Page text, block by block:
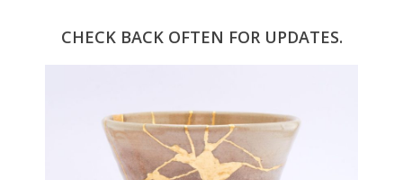
CHECK BACK OFTEN FOR UPDATES.